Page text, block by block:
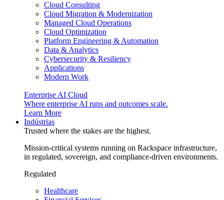
Cloud Consulting
Cloud Migration & Modernization
Managed Cloud Operations
Cloud Optimization
Platform Engineering & Automation
Data & Analytics
Cybersecurity & Resiliency
Applications
Modern Work
Enterprise AI Cloud
Where enterprise AI runs and outcomes scale.
Learn More
Indústrias
Trusted where the stakes are the highest.
Mission-critical systems running on Rackspace infrastructure,
in regulated, sovereign, and compliance-driven environments.
Regulated
Healthcare